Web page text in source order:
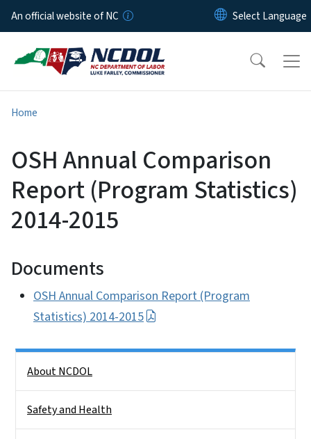
Skip to main content
An official website of NC
Home
OSH Annual Comparison
Report (Program Statistics)
2014-2015
Documents
OSH Annual Comparison Report (Program
Statistics) 2014-2015
About NCDOL
Safety and Health